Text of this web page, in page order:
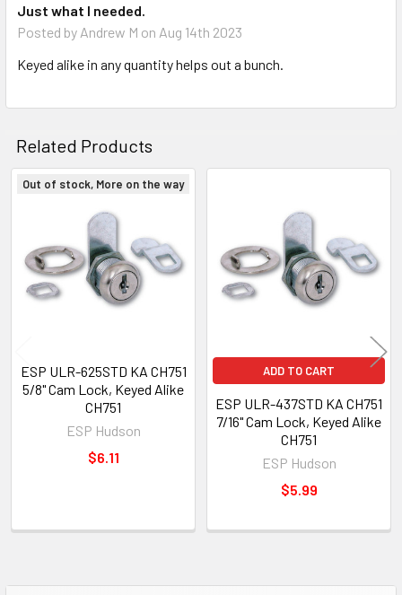
Just what I needed.
Posted by Andrew M on Aug 14th 2023
Keyed alike in any quantity helps out a bunch.
Related Products
Products
Out of stock, More on the way
ESP ULR-625STD KA CH751
5/8" Cam Lock, Keyed Alike
CH751
ESP Hudson
$6.11
ADD TO CART
ESP ULR-437STD KA CH751
7/16" Cam Lock, Keyed Alike
CH751
ESP Hudson
$5.99